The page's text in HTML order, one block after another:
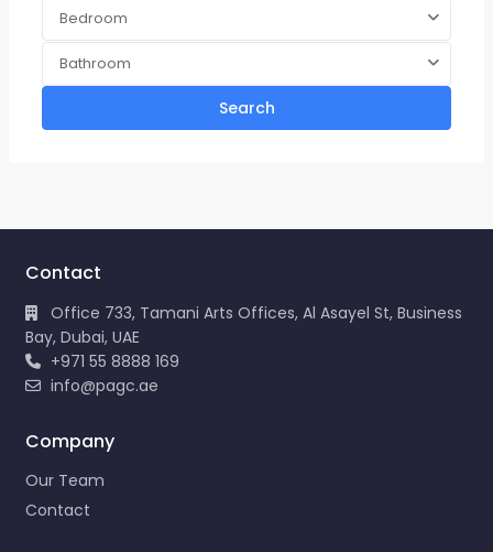
Bedroom
Bathroom
Search
Contact
Office 733, Tamani Arts Offices, Al Asayel St, Business
Bay, Dubai, UAE
+971 55 8888 169
info@pagc.ae
Company
Our Team
Contact